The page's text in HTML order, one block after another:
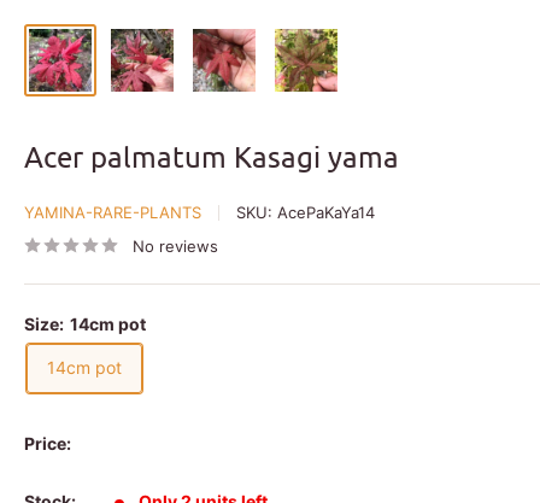
Acer palmatum Kasagi yama
YAMINA-RARE-PLANTS SKU: AcePaKaYa14
No reviews
Size: 14cm pot
14cm pot
Price: